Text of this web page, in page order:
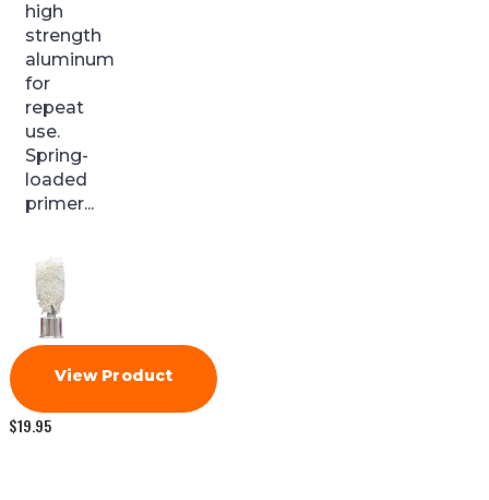
high
strength
aluminum
for
repeat
use.
Spring-
loaded
primer...
View Product
$19.95